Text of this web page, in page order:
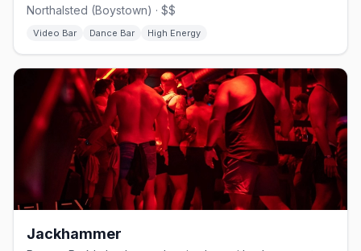
Northalsted (Boystown) · $$
Video Bar Dance Bar High Energy
Jackhammer